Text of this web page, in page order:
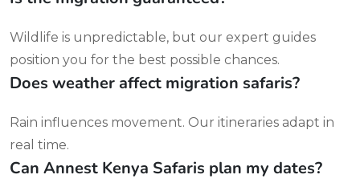
Wildlife is unpredictable, but our expert guides
position you for the best possible chances.
Does weather affect migration safaris?
Rain influences movement. Our itineraries adapt in
real time.
Can Annest Kenya Safaris plan my dates?